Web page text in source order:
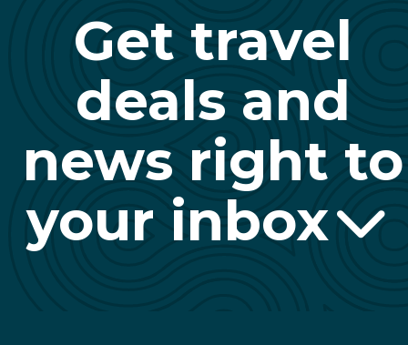
Get travel
deals and
news right to
your inbox